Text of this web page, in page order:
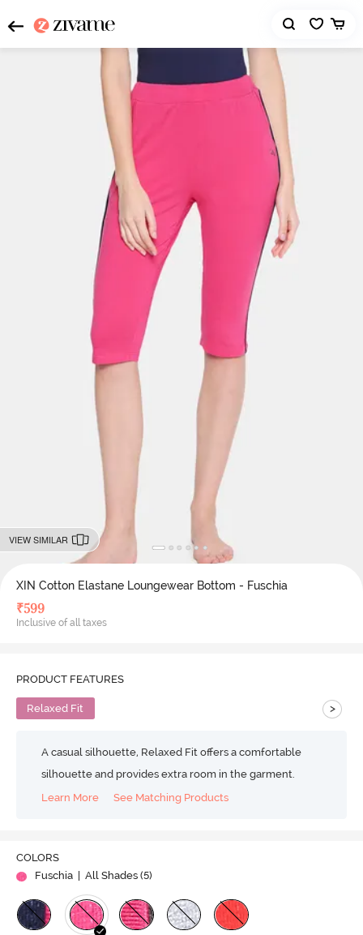
VIEW SIMILAR
XIN Cotton Elastane Loungewear Bottom - Fuschia
₹599
Inclusive of all taxes
PRODUCT FEATURES
Relaxed Fit >
A casual silhouette, Relaxed Fit offers a comfortable
silhouette and provides extra room in the garment.
Learn More
See Matching Products
COLORS
Fuschia
| All Shades (5)